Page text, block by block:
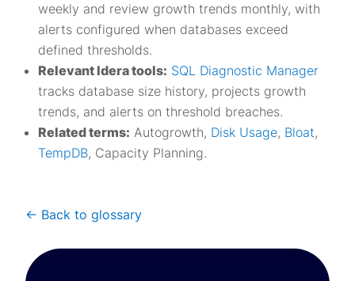
weekly and review growth trends monthly, with
alerts configured when databases exceed
defined thresholds.
Relevant Idera tools: SQL Diagnostic Manager
tracks database size history, projects growth
trends, and alerts on threshold breaches.
Related terms: Autogrowth, Disk Usage, Bloat,
TempDB, Capacity Planning.
<- Back to glossary